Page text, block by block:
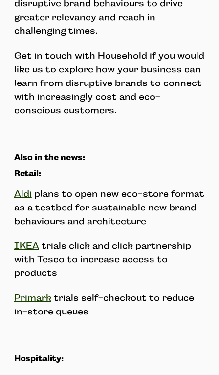
disruptive brand behaviours to drive
greater relevancy and reach in
challenging times.
Get in touch with Household if you would
like us to explore how your business can
learn from disruptive brands to connect
with increasingly cost and eco-
conscious customers.
Also in the news:
Retail:
Aldi plans to open new eco-store format
as a testbed for sustainable new brand
behaviours and architecture
IKEAtrials click and click partnership
with Tesco to increase access to
products
Primarktrials self-checkout to reduce
in-store queues
Hospitality: